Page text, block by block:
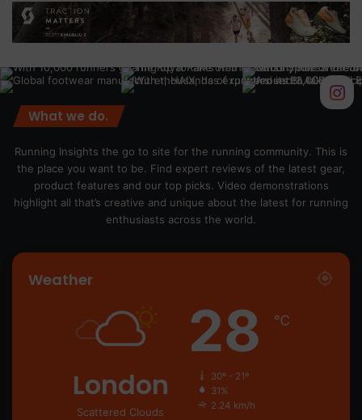
What we do.
Running Insights the go to site for the running community. This is
the place you want to be. Find expert reviews of the latest gear,
product features and our top picks. Video demonstrations
highlight all that’s creative and unique about the latest for running
enthusiasts across the world.
Weather
London
Scattered Clouds
28 ℃
30º - 21º
31%
2.24 km/h